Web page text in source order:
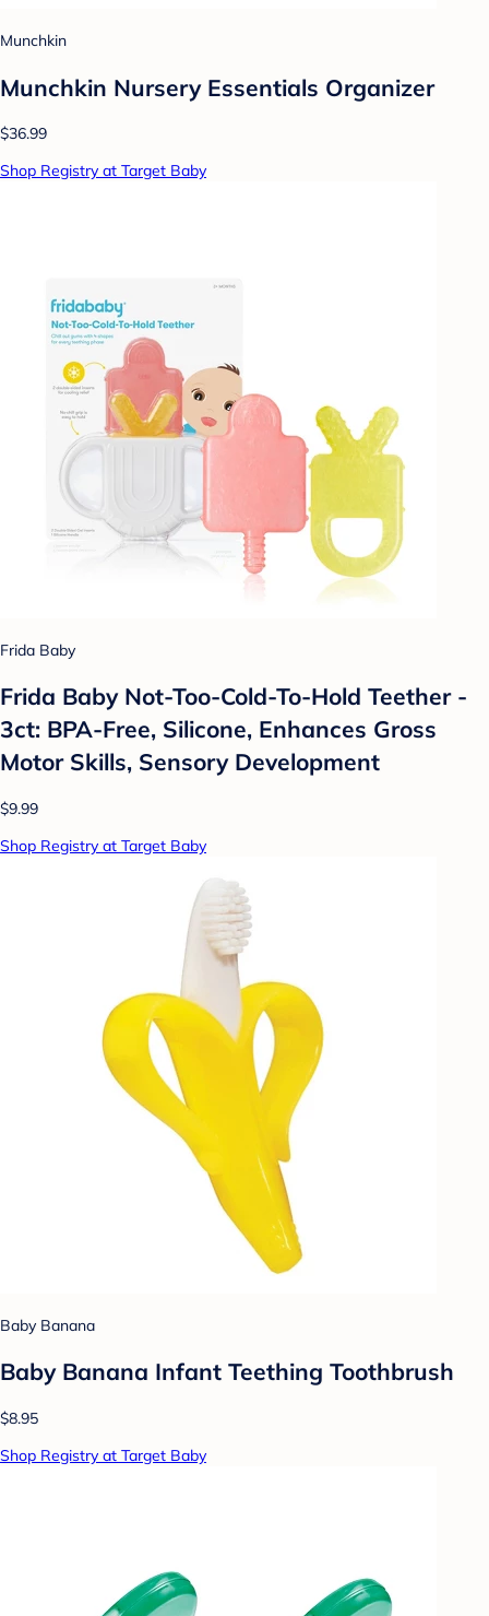
Munchkin
Munchkin Nursery Essentials Organizer
$36.99
Shop Registry at Target Baby
Frida Baby
Frida Baby Not-Too-Cold-To-Hold Teether -
3ct: BPA-Free, Silicone, Enhances Gross
Motor Skills, Sensory Development
$9.99
Shop Registry at Target Baby
Baby Banana
Baby Banana Infant Teething Toothbrush
$8.95
Shop Registry at Target Baby